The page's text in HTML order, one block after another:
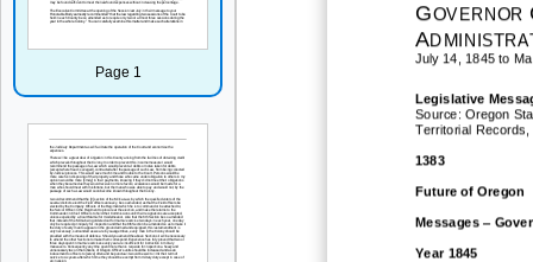
Page 1
GOVERNOR
A
July 14, 1845 to
Legislative
Source: Oregon
Territorial
1383
Future of Oregon
Messages –
Year 1845